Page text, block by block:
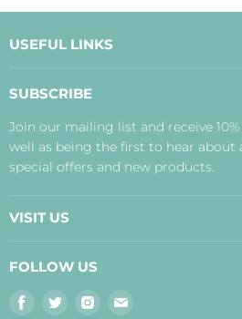
USEFUL LINKS
Payment, Delivery and Returns
Terms
Disclaimer
SUBSCRIBE
Join our mailing list and receive
well as being the first to hear about
special offers and new products.
VISIT US
Inverness Shop
FOLLOW US
Find
Find
Find